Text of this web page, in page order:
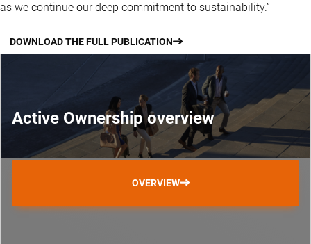
as we continue our deep commitment to sustainability.”
DOWNLOAD THE FULL PUBLICATION
Active Ownership overview
OVERVIEW